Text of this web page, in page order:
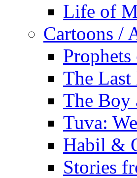
Life of
Cartoons /
The Last
The Boy
Tuva:
Habil &
Stories